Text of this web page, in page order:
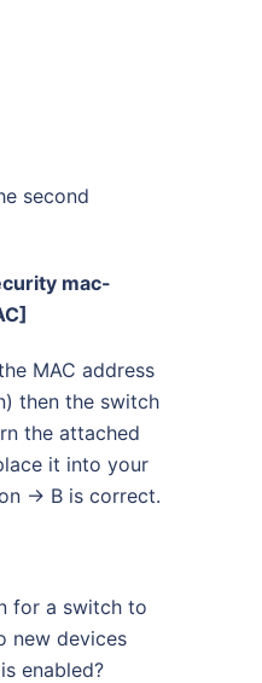
second
mac-
MAC address
then the switch
the attached
it into your
-> B is correct.
for a switch to
new devices
enabled?